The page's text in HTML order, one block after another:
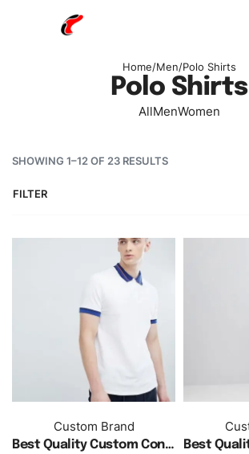
Home/Men/Polo Shirts
Polo Shirts
AllMenWomen
SHOWING 1–12 OF 23 RESULTS
FILTER
Custom Brand
Best Quality Custom Contrast Collar Polo In White